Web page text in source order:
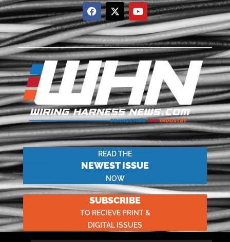
READ THE
NEWEST ISSUE
NOW
SUBSCRIBE
TO RECIEVE PRINT &
DIGITAL ISSUES